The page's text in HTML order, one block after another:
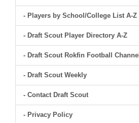
- Players by School/College List A-Z
- Draft Scout Player Directory A-Z
- Draft Scout Rokfin Football Channel
- Draft Scout Weekly
- Contact Draft Scout
- Privacy Policy